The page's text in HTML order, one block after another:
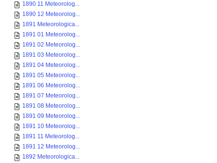
1890 11 Meteorolog...
1890 12 Meteorolog...
1891 Meteorologica...
1891 01 Meteorolog...
1891 02 Meteorolog...
1891 03 Meteorolog...
1891 04 Meteorolog...
1891 05 Meteorolog...
1891 06 Meteorolog...
1891 07 Meteorolog...
1891 08 Meteorolog...
1891 09 Meteorolog...
1891 10 Meteorolog...
1891 11 Meteorolog...
1891 12 Meteorolog...
1892 Meteorologica...